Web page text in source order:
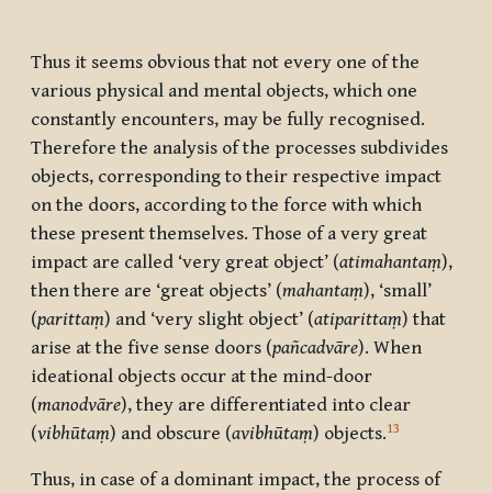
Thus it seems obvious that not every one of the
various physical and mental objects, which one
constantly encounters, may be fully recognised.
Therefore the analysis of the processes subdivides
objects, corresponding to their respective impact
on the doors, according to the force with which
these present themselves. Those of a very great
impact are called ‘very great object’ (atimahantaṃ),
then there are ‘great objects’ (mahantaṃ), ‘small’
(parittaṃ) and ‘very slight object’ (atiparittaṃ) that
arise at the five sense doors (pañcadvāre). When
ideational objects occur at the mind-door
(manodvāre), they are differentiated into clear
(vibhūtaṃ) and obscure (avibhūtaṃ) objects.13
Thus, in case of a dominant impact, the process of